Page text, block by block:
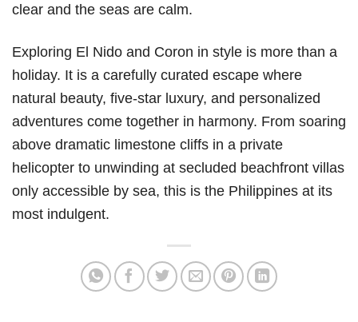
clear and the seas are calm.
Exploring El Nido and Coron in style is more than a
holiday. It is a carefully curated escape where
natural beauty, five-star luxury, and personalized
adventures come together in harmony. From soaring
above dramatic limestone cliffs in a private
helicopter to unwinding at secluded beachfront villas
only accessible by sea, this is the Philippines at its
most indulgent.